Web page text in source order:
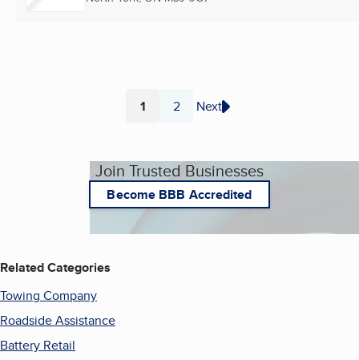
Page
1 Page
2 Next
Join Trusted Businesses
Become BBB Accredited
Related Categories
Towing Company
Roadside Assistance
Battery Retail